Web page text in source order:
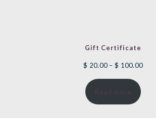
Gift Certificate
$ 20.00 – $ 100.00Price
Read more